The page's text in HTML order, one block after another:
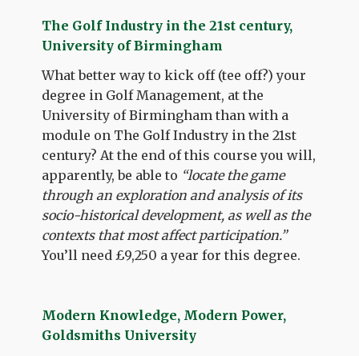
The Golf Industry in the 21st century,
University of Birmingham
What better way to kick off (tee off?) your
degree in Golf Management, at the
University of Birmingham than with a
module on The Golf Industry in the 21st
century? At the end of this course you will,
apparently, be able to “locate the game
through an exploration and analysis of its
socio-historical development, as well as the
contexts that most affect participation.”
You’ll need £9,250 a year for this degree.
Modern Knowledge, Modern Power,
Goldsmiths University